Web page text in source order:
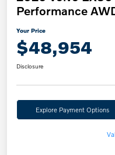
Performance
Your Price
$48,954
Disclosure
Explore Payment Options